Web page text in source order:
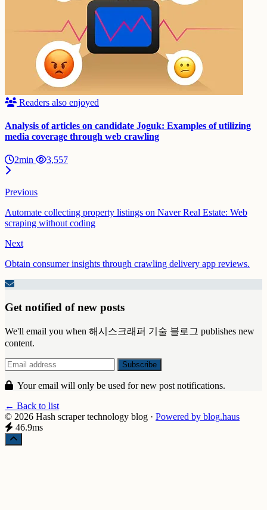
Readers also enjoyed
Analysis of articles on candidate Joguk: Examples of utilizing
media coverage through web crawling
2min 3,557
Previous
Automate collecting property listings on Naver Real Estate: Web
scraping without coding
Next
Obtain consumer insights through crawling delivery app reviews.
Get notified of new posts
We'll email you when 해시스크래퍼 기술 블로그 publishes new
content.
Your email will only be used for new post notifications.
← Back to list
© 2026 Hash scraper technology blog · Powered by blog.haus
46.9ms